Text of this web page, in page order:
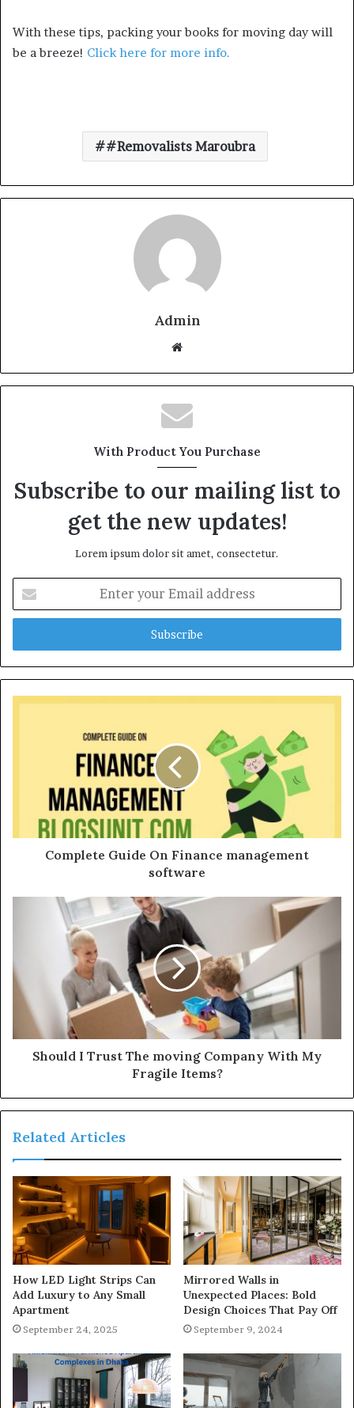
With these tips, packing your books for moving day will
be a breeze! Click here for more info.
#Removalists Maroubra
Admin
b
s
i
e
With Product You Purchase
Subscribe to our mailing list to
get the new updates!
Lorem ipsum dolor sit amet, consectetur.
t
r
y
s
Complete Guide On Finance management
software
Should I Trust The moving Company With My
Fragile Items?
Related Articles
How LED Light Strips Can
Add Luxury to Any Small
Apartment
September 24, 2025
Mirrored Walls in
Unexpected Places: Bold
Design Choices That Pay Off
September 9, 2024